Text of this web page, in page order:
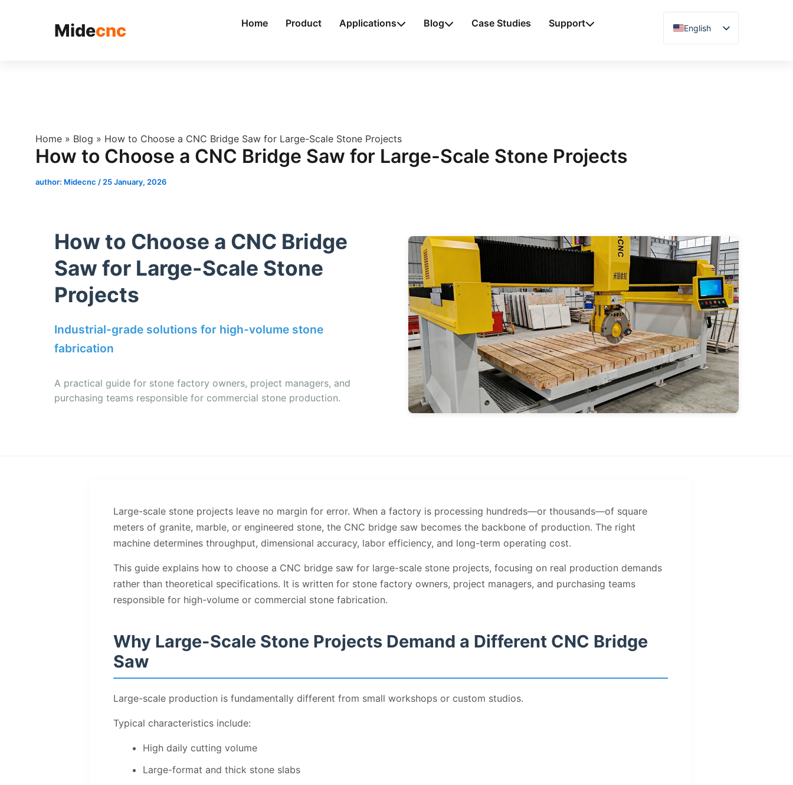
Midecnc Home Product Applications Blog Case Studies Support
English
Chinese
Hindi
Home » Blog » How to Choose a CNC Bridge Saw for Large-Scale Stone Projects
How to Choose a CNC Bridge Saw for Large-Scale Stone Projects
author: Midecnc / 25 January, 2026
How to Choose a CNC Bridge
Saw for Large-Scale Stone
Projects
Industrial-grade solutions for high-volume stone
fabrication
A practical guide for stone factory owners, project managers, and
purchasing teams responsible for commercial stone production.
Large-scale stone projects leave no margin for error. When a factory is processing hundreds—or thousands—of square
meters of granite, marble, or engineered stone, the CNC bridge saw becomes the backbone of production. The right
machine determines throughput, dimensional accuracy, labor efficiency, and long-term operating cost.
This guide explains how to choose a CNC bridge saw for large-scale stone projects, focusing on real production demands
rather than theoretical specifications. It is written for stone factory owners, project managers, and purchasing teams
responsible for high-volume or commercial stone fabrication.
Why Large-Scale Stone Projects Demand a Different CNC Bridge
Saw
Large-scale production is fundamentally different from small workshops or custom studios.
Typical characteristics include:
High daily cutting volume
Large-format and thick stone slabs